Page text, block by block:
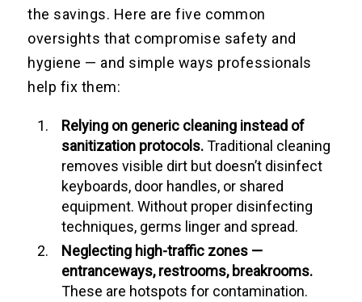
the savings. Here are five common
oversights that compromise safety and
hygiene — and simple ways professionals
help fix them:
Relying on generic cleaning instead of
sanitization protocols.Traditional cleaning
removes visible dirt but doesn’t disinfect
keyboards, door handles, or shared
equipment. Without proper disinfecting
techniques, germs linger and spread.
Neglecting high-traffic zones —
entranceways, restrooms, breakrooms.
These are hotspots for contamination.